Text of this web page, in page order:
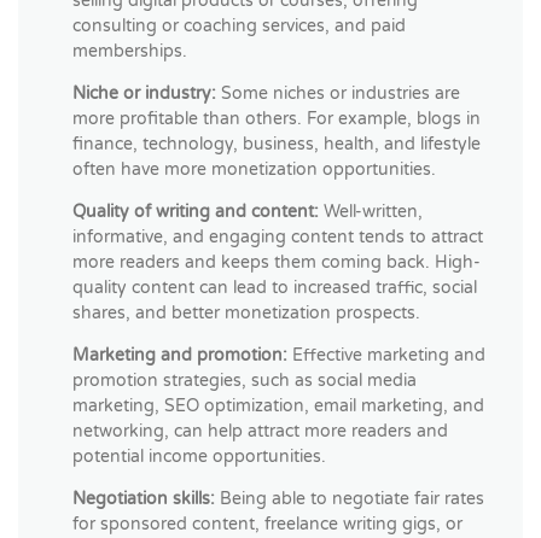
consulting or coaching services, and paid
memberships.
Niche or industry: Some niches or industries are
more profitable than others. For example, blogs in
finance, technology, business, health, and lifestyle
often have more monetization opportunities.
Quality of writing and content: Well-written,
informative, and engaging content tends to attract
more readers and keeps them coming back. High-
quality content can lead to increased traffic, social
shares, and better monetization prospects.
Marketing and promotion: Effective marketing and
promotion strategies, such as social media
marketing, SEO optimization, email marketing, and
networking, can help attract more readers and
potential income opportunities.
Negotiation skills: Being able to negotiate fair rates
for sponsored content, freelance writing gigs, or